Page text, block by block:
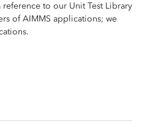
to our Unit Test Library
of AIMMS applications; we